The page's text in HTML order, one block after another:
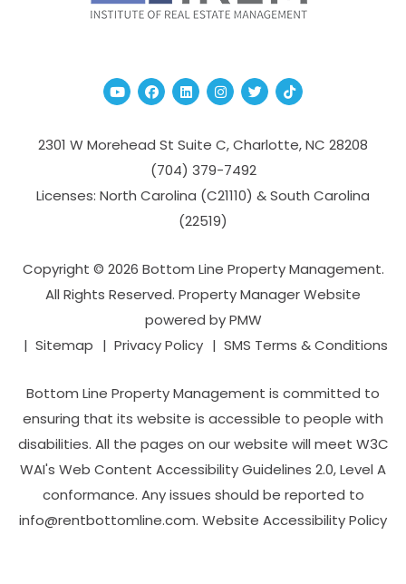
YoutubeFacebook
Linked InInstagram
TwitterTikTok
2301 W Morehead St Suite C,Charlotte,NC 28208
(704­) 379-­7492
Licenses: North Carolina (C21110) & South Carolina
(22519)
Copyright © 2026 Bottom Line Property Management.
All Rights Reserved. Property Manager Website
powered byPMW
Sitemap
Privacy Policy SMS Terms & Conditions
Bottom Line Property Management is committed to
ensuring that its website is accessible to people with
disabilities. All the pages on our website will meet W3C
WAI's Web Content Accessibility Guidelines 2.0, Level A
conformance. Any issues should be reported to
info@rentbottomline.com. Website Accessibility Policy